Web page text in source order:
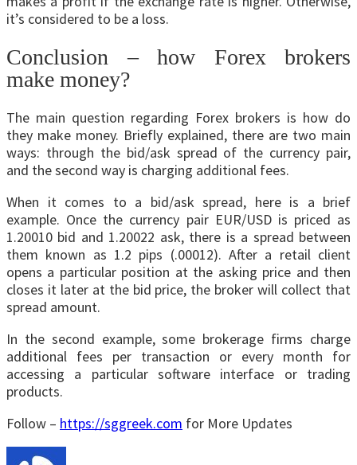
it’s considered to be a loss.
Conclusion – how Forex brokers
make money?
The main question regarding Forex brokers is how do
they make money. Briefly explained, there are two main
ways: through the bid/ask spread of the currency pair,
and the second way is charging additional fees.
When it comes to a bid/ask spread, here is a brief
example. Once the currency pair EUR/USD is priced as
1.20010 bid and 1.20022 ask, there is a spread between
them known as 1.2 pips (.00012). After a retail client
opens a particular position at the asking price and then
closes it later at the bid price, the broker will collect that
spread amount.
In the second example, some brokerage firms charge
additional fees per transaction or every month for
accessing a particular software interface or trading
products.
Follow – https://sggreek.com for More Updates